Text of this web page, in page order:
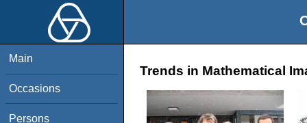
Main
Occasions
Persons
Trends in Mathematical